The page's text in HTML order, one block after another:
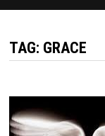
TAG: GRACE